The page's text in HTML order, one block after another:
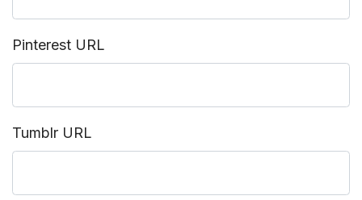
Pinterest URL
Tumblr URL